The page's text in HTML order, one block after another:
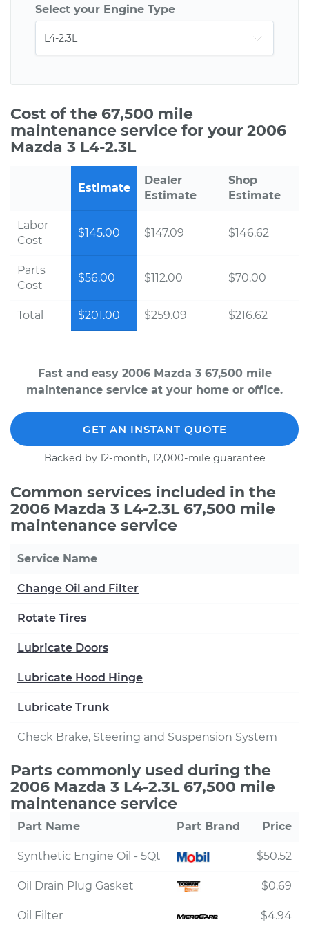
Select your Engine Type
Cost of the 67,500 mile
maintenance service for your 2006
Mazda 3 L4-2.3L
Estimate
Dealer
Estimate
Shop
Estimate
Labor
Cost
$145.00 $147.09 $146.62
Parts
Cost
$56.00 $112.00 $70.00
Total $201.00 $259.09 $216.62
Fast and easy 2006 Mazda 3 67,500 mile
maintenance service at your home or office.
GET AN INSTANT QUOTE
Backed by 12-month, 12,000-mile guarantee
Common services included in the
2006 Mazda 3 L4-2.3L 67,500 mile
maintenance service
Service Name
Change Oil and Filter
Rotate Tires
Lubricate Doors
Lubricate Hood Hinge
Lubricate Trunk
Check Brake, Steering and Suspension System
Parts commonly used during the
2006 Mazda 3 L4-2.3L 67,500 mile
maintenance service
Part Name Part Brand Price
Synthetic Engine Oil - 5Qt $50.52
Oil Drain Plug Gasket $0.69
Oil Filter $4.94